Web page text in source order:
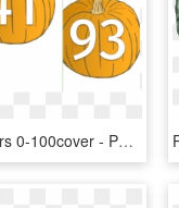
Pumpkin Numbers 0-100cover - Pumpkin Numbers Printable, HD Png Download